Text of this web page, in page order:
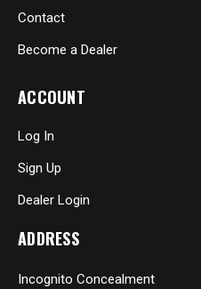
Contact
Become a Dealer
ACCOUNT
Log In
Sign Up
Dealer Login
ADDRESS
Incognito Concealment